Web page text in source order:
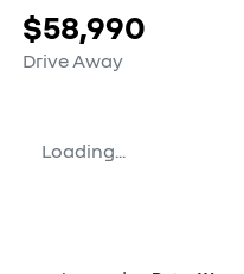
$58,990
Drive Away
Loading...